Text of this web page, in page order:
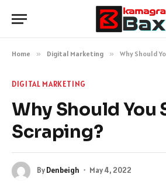
Home » Digital Marketing » Why Should
DIGITAL MARKETING
Why Should You
Scraping?
ByDenbeigh May 4, 2022